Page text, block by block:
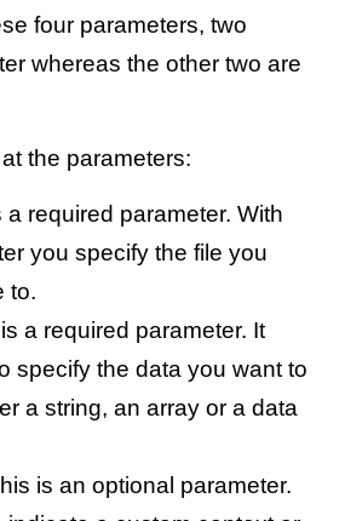
four parameters, two
whereas the other two are
the parameters:
a required parameter. With
you specify the file you
to.
a required parameter. It
specify the data you want to
a string, an array or a data
is an optional parameter.